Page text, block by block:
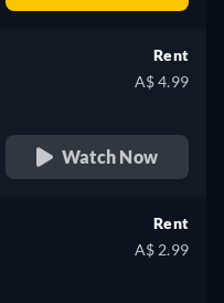
Rent
A$ 4.99
Watch Now
Rent
A$ 2.99